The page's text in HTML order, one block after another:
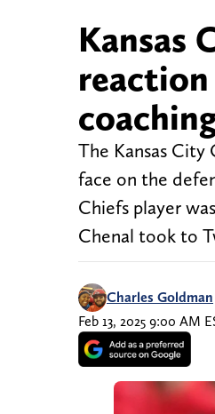
Kansas
The Kansas City
face on the
Chiefs player
Chenal took to
Charles Goldman
Feb 13, 2025 9:00 AM